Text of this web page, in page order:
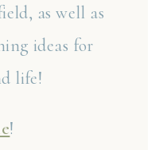
as well as
ideas for
life!
!